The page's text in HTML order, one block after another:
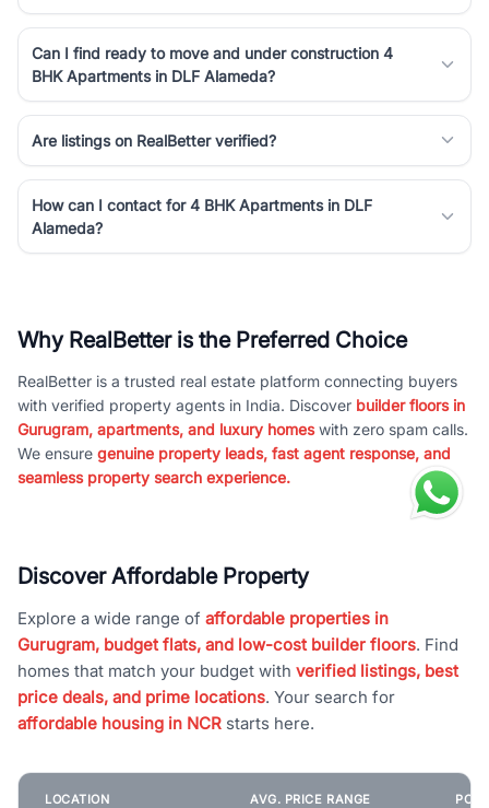
Can I find ready to move and under construction 4
BHK Apartments in DLF Alameda?
Are listings on RealBetter verified?
How can I contact for 4 BHK Apartments in DLF
Alameda?
Why RealBetter is the Preferred Choice
RealBetter is a trusted real estate platform connecting buyers
with verified property agents in India. Discover builder floors in
Gurugram, apartments, and luxury homeswith zero spam calls.
We ensure genuine property leads, fast agent response, and
seamless property search experience.
Discover Affordable Property
Explore a wide range of affordable properties in
Gurugram, budget flats, and low-cost builder floors. Find
homes that match your budget with verified listings, best
price deals, and prime locations. Your search for
affordable housing in NCR starts here.
LOCATION AVG. PRICE RANGE